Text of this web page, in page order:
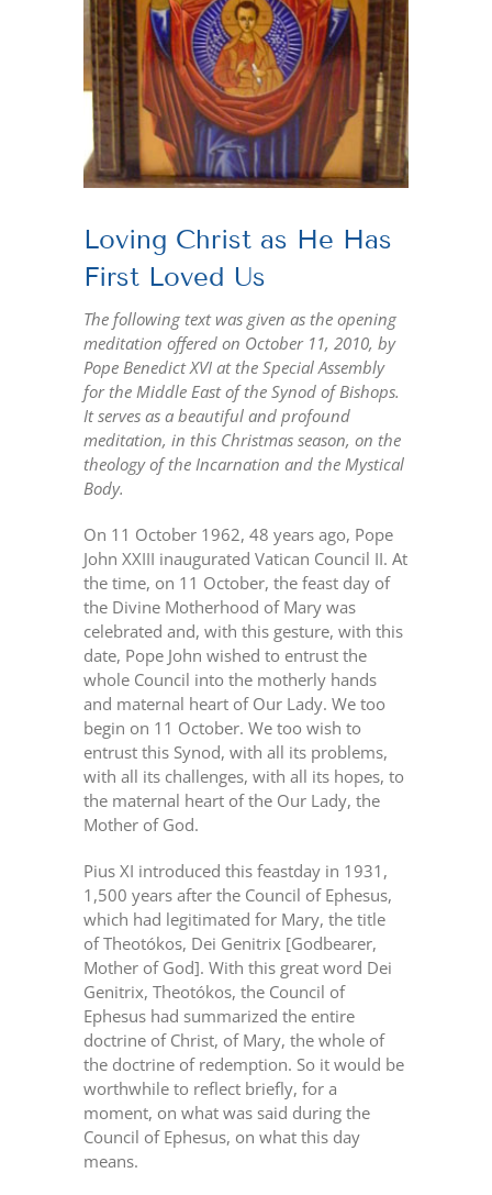
Loving Christ as He Has
First Loved Us
The following text was given as the opening
meditation offered on October 11, 2010, by
Pope Benedict XVI at the Special Assembly
for the Middle East of the Synod of Bishops.
It serves as a beautiful and profound
meditation, in this Christmas season, on the
theology of the Incarnation and the Mystical
Body.
On 11 October 1962, 48 years ago, Pope
John XXIII inaugurated Vatican Council II. At
the time, on 11 October, the feast day of
the Divine Motherhood of Mary was
celebrated and, with this gesture, with this
date, Pope John wished to entrust the
whole Council into the motherly hands
and maternal heart of Our Lady. We too
begin on 11 October. We too wish to
entrust this Synod, with all its problems,
with all its challenges, with all its hopes, to
the maternal heart of the Our Lady, the
Mother of God.
Pius XI introduced this feastday in 1931,
1,500 years after the Council of Ephesus,
which had legitimated for Mary, the title
of Theotókos, Dei Genitrix [Godbearer,
Mother of God]. With this great word Dei
Genitrix, Theotókos, the Council of
Ephesus had summarized the entire
doctrine of Christ, of Mary, the whole of
the doctrine of redemption. So it would be
worthwhile to reflect briefly, for a
moment, on what was said during the
Council of Ephesus, on what this day
means.